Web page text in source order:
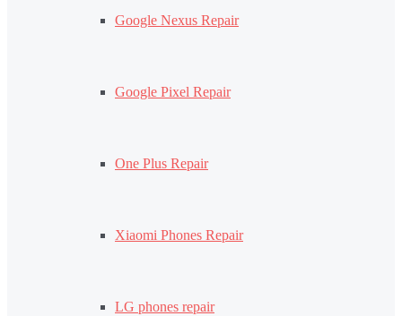
Google Nexus Repair
Google Pixel Repair
One Plus Repair
Xiaomi Phones Repair
LG phones repair